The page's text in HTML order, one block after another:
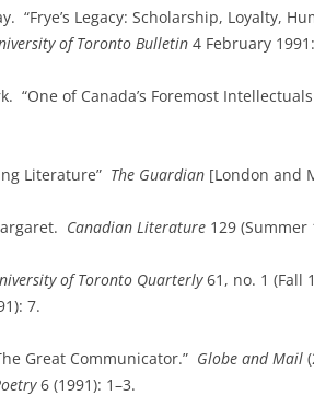
“Frye’s Legacy: Scholarship, Loyalty,
ofToronto Bulletin 4 February
“One of Canada’s Foremost
Literature” The Guardian [London and
Canadian Literature 129 (Summer
ofToronto Quarterly61, no. 1 (Fall
7.
Great Communicator.” Globe and Mail
6 (1991): 1–3.